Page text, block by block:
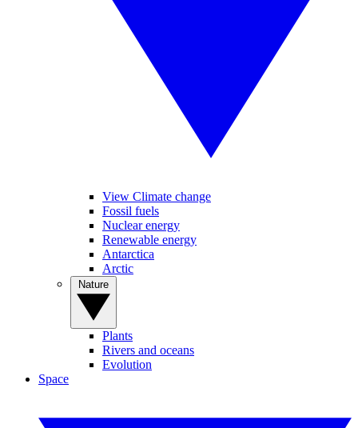
View Climate change
Fossil fuels
Nuclear energy
Renewable energy
Antarctica
Arctic
Plants
Rivers and oceans
Evolution
Space